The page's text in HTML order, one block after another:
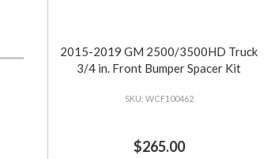
2015-2019 GM 2500/3500HD Truck
3/4 in. Front Bumper Spacer Kit
WCF100462
$265.00